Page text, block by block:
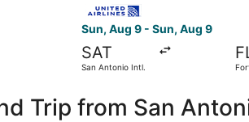
Sun, Aug 9 - Sun, Aug 9
SAT
San Antonio Intl.
Trip from San